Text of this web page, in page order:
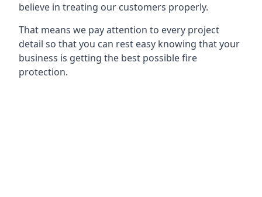
believe in treating our customers properly.
That means we pay attention to every project
detail so that you can rest easy knowing that your
business is getting the best possible fire
protection.